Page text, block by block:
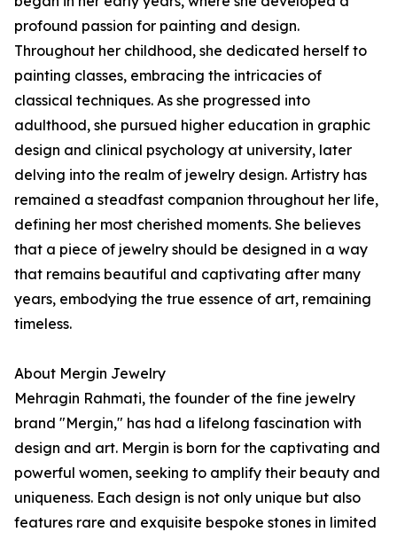
profound passion for painting and design.
Throughout her childhood, she dedicated herself to
painting classes, embracing the intricacies of
classical techniques. As she progressed into
adulthood, she pursued higher education in graphic
design and clinical psychology at university, later
delving into the realm of jewelry design. Artistry has
remained a steadfast companion throughout her life,
defining her most cherished moments. She believes
that a piece of jewelry should be designed in a way
that remains beautiful and captivating after many
years, embodying the true essence of art, remaining
timeless.
About Mergin Jewelry
Mehragin Rahmati, the founder of the fine jewelry
brand "Mergin," has had a lifelong fascination with
design and art. Mergin is born for the captivating and
powerful women, seeking to amplify their beauty and
uniqueness. Each design is not only unique but also
features rare and exquisite bespoke stones in limited